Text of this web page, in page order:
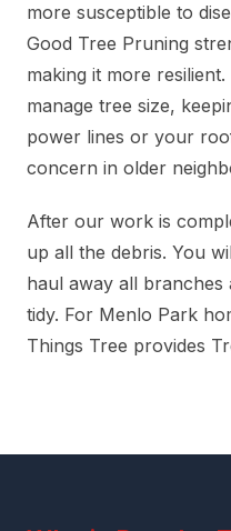
more susceptible to
Good Tree Pruning
making it more
manage tree size,
power lines or your
concern in older
After our work is
up all the debris. You
haul away all
tidy. For Menlo Park
Things Tree provides